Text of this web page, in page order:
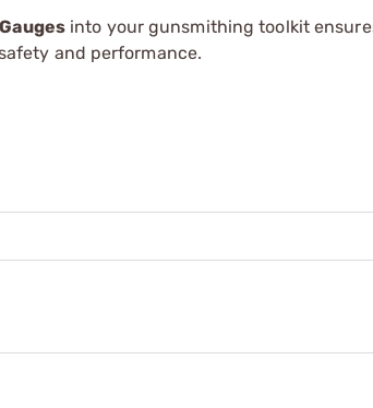
into your gunsmithing toolkit
and performance.